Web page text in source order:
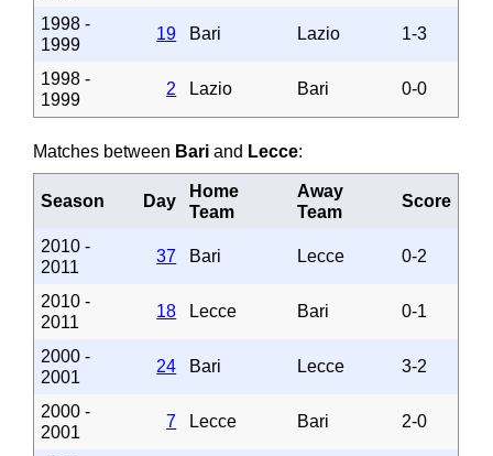
1998 -
1999
19 Bari Lazio 1-3
1998 -
1999
2 Lazio Bari 0-0
Matches between Bari and Lecce:
Season Day
Home
Team
Away
Team
Score
2010 -
2011
37 Bari Lecce 0-2
2010 -
2011
18 Lecce Bari 0-1
2000 -
2001
24 Bari Lecce 3-2
2000 -
2001
7 Lecce Bari 2-0